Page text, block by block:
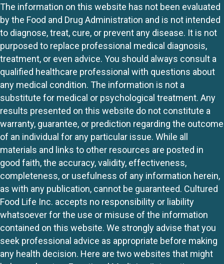
The information on this website has not been evaluated
by the Food and Drug Administration and is not intended
to diagnose, treat, cure, or prevent any disease. It is not
purposed to replace professional medical diagnosis,
treatment, or even advice. You should always consult a
qualified healthcare professional with questions about
any medical condition. The information is not a
substitute for medical or psychological treatment. Any
results presented on this website do not constitute a
warranty, guarantee, or prediction regarding the outcome
of an individual for any particular issue. While all
materials and links to other resources are posted in
good faith, the accuracy, validity, effectiveness,
completeness, or usefulness of any information herein,
as with any publication, cannot be guaranteed. Cultured
Food Life Inc. accepts no responsibility or liability
whatsoever for the use or misuse of the information
contained on this website. We strongly advise that you
seek professional advice as appropriate before making
any health decision. Here are two websites that might